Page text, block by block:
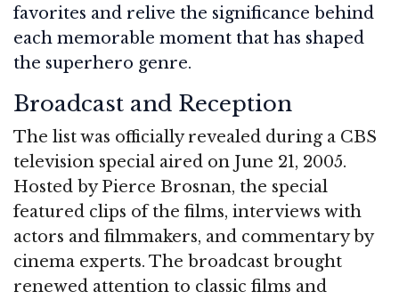
favorites and relive the significance behind
each memorable moment that has shaped
the superhero genre.
Broadcast and Reception
The list was officially revealed during a CBS
television special aired on June 21, 2005.
Hosted by Pierce Brosnan, the special
featured clips of the films, interviews with
actors and filmmakers, and commentary by
cinema experts. The broadcast brought
renewed attention to classic films and